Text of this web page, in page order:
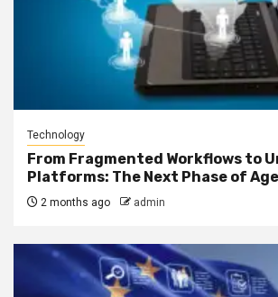
Technology
From Fragmented Workflows to
Platforms: The Next Phase of
2 months ago admin